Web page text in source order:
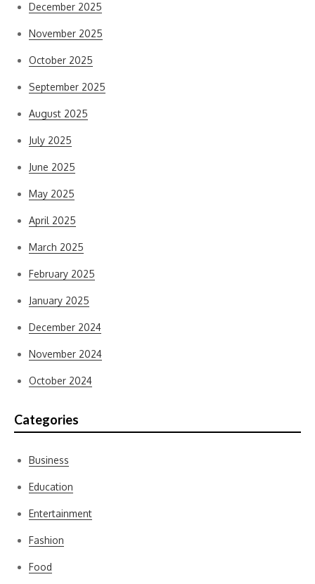
December 2025
November 2025
October 2025
September 2025
August 2025
July 2025
June 2025
May 2025
April 2025
March 2025
February 2025
January 2025
December 2024
November 2024
October 2024
Categories
Business
Education
Entertainment
Fashion
Food